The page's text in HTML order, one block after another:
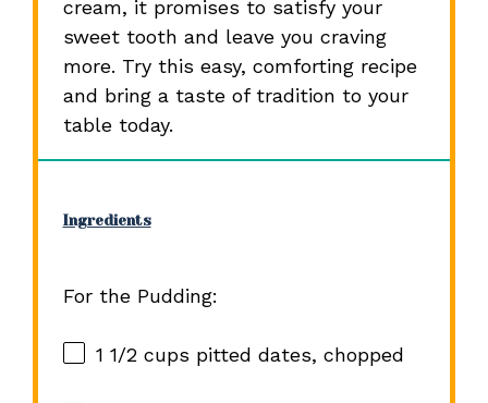
cream, it promises to satisfy your
sweet tooth and leave you craving
more. Try this easy, comforting recipe
and bring a taste of tradition to your
table today.
Ingredients
For the Pudding:
1 1/2 cups pitted dates, chopped